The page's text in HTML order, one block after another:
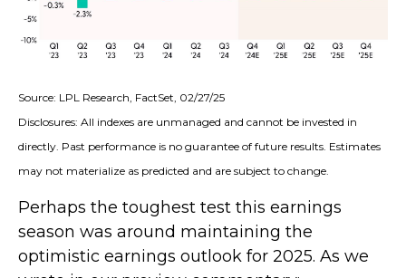
Source: LPL Research, FactSet, 02/27/25
Disclosures: All indexes are unmanaged and cannot be invested in
directly. Past performance is no guarantee of future results. Estimates
may not materialize as predicted and are subject to change.
Perhaps the toughest test this earnings
season was around maintaining the
optimistic earnings outlook for 2025. As we